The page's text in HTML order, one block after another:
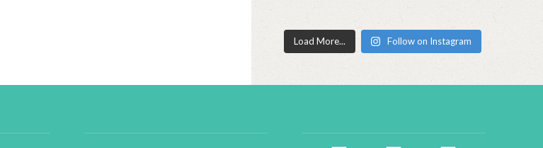
Load More... Follow on Instagram
facebook2 instagram twitter